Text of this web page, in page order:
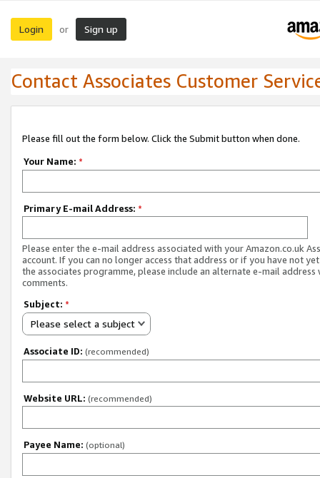
Login or Sign up
Contact Associates Customer
Please fill out the form below. Click the Submit button when done.
Your Name: *
Primary E-mail Address: *
Please enter the e-mail address associated with your Amazon.co.uk
account. If you can no longer access that address or if you have not
the associates programme, please include an alternate e-mail address
comments.
Subject: *
Please select a subject
Associate ID: (recommended)
Website URL: (recommended)
Payee Name: (optional)